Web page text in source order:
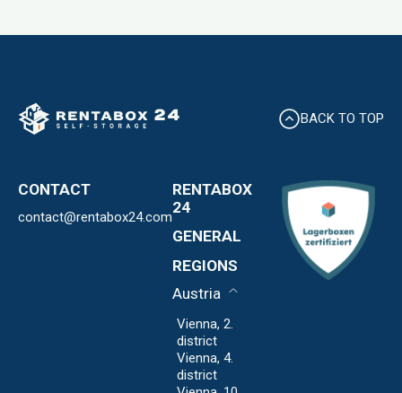
BACK TO TOP
CONTACT
contact@rentabox24.com
RENTABOX
24
Expansion
Locations
FAQ
GENERAL
Contact
Imprint
Expansion
REGIONS
Austria
Vienna, 2.
district
Vienna, 4.
district